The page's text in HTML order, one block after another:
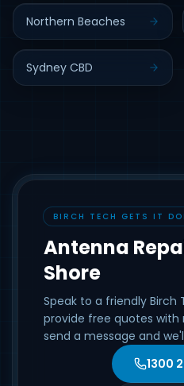
Northern Beaches
Sydney CBD
BIRCH TECH GETS IT
Antenna
Shore
Speak to a friendly Birch
provide free quotes with
send a message and
1300